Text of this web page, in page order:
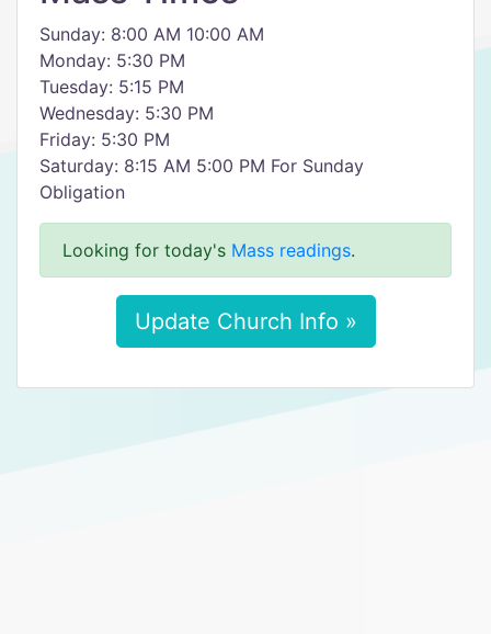
Sunday: 8:00 AM 10:00 AM
Monday: 5:30 PM
Tuesday: 5:15 PM
Wednesday: 5:30 PM
Friday: 5:30 PM
Saturday: 8:15 AM 5:00 PM For Sunday
Obligation
Looking for today's Mass readings.
Update Church Info »